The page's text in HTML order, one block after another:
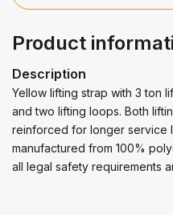
Product
Description
Yellow lifting strap with 3 ton
and two lifting loops. Both
reinforced for longer service
manufactured from 100%
all legal safety requirements